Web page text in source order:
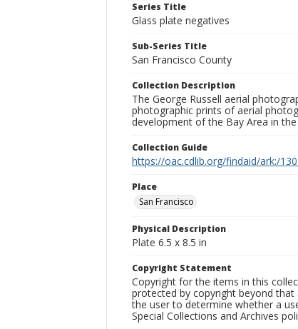
Series Title
Glass plate negatives
Sub-Series Title
San Francisco County
Collection Description
The George Russell aerial
photographic prints of aerial
development of the Bay Area in
Collection Guide
https://oac.cdlib.org/findaid/ark:/
Place
San Francisco
Physical Description
Plate 6.5 x 8.5 in
Copyright Statement
Copyright for the items in this
protected by copyright beyond
the user to determine whether a
Special Collections and Archives